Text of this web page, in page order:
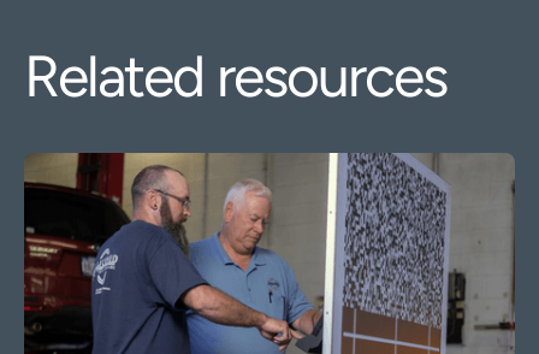
Related resources